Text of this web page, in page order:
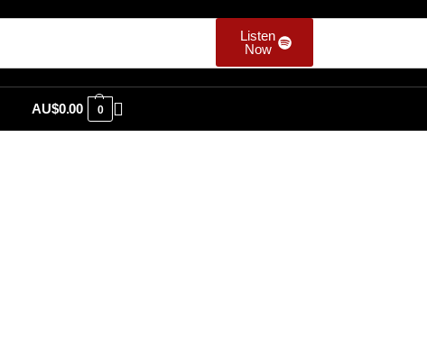
Listen
Now
AU$0.00 0